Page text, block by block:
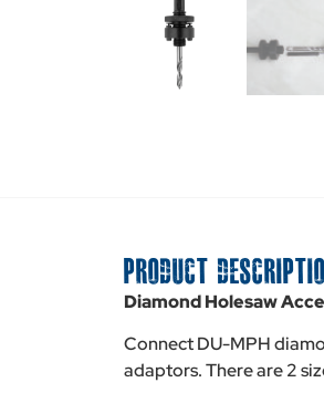
PRODUCT
Diamond Holesaw
Connect DU-MPH
adaptors. There are 2